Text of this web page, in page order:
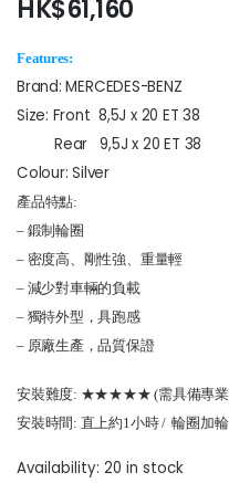
HK$61,160
Features:
Brand: MERCEDES-BENZ
Size: Front 8,5J x 20 ET 38
Rear 9,5J x 20 ET 38
Colour: Silver
產品特點:
– 鍛制輪圈
– 密度高、剛性強、重量輕
– 減少對車輛的負載
– 獨特外型，具跑感
– 原廠生產，品質保證
安裝難度: ★★★★★ (需具備專業
安裝時間: 直上約1小時 / 輪圈加
Availability: 20 in stock